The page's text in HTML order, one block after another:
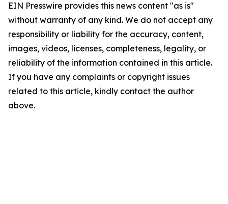
EIN Presswire provides this news content "as is"
without warranty of any kind. We do not accept any
responsibility or liability for the accuracy, content,
images, videos, licenses, completeness, legality, or
reliability of the information contained in this article.
If you have any complaints or copyright issues
related to this article, kindly contact the author
above.